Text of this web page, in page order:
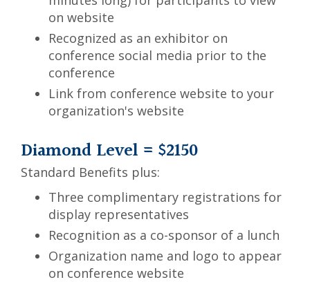
on website
Recognized as an exhibitor on
conference social media prior to the
conference
Link from conference website to your
organization's website
Diamond Level = $2150
Standard Benefits plus:
Three complimentary registrations for
display representatives
Recognition as a co-sponsor of a lunch
Organization name and logo to appear
on conference website